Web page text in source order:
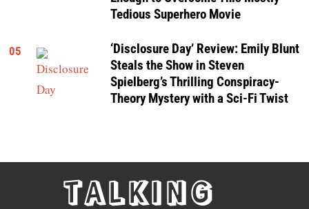
Tedious Superhero Movie
05
‘Disclosure Day’ Review: Emily Blunt
Steals the Show in Steven
Spielberg’s Thrilling Conspiracy-
Theory Mystery with a Sci-Fi Twist
TALKING